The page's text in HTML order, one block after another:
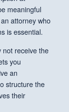
meaningful
attorney who
is essential.
not receive the
you
an
structure the
their